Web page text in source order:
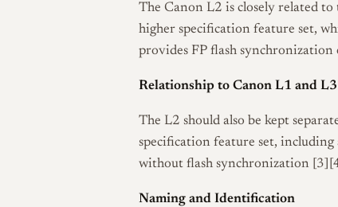
The Canon L2 is closely related
higher specification feature set,
provides FP flash synchronization
Relationship to Canon L1 and L3
The L2 should also be kept
specification feature set, including
without flash synchronization
Naming and Identification